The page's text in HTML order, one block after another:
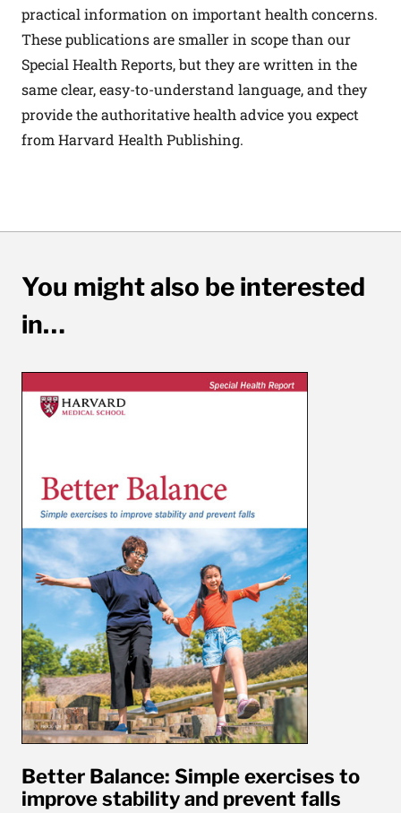
practical information on important health concerns.
These publications are smaller in scope than our
Special Health Reports, but they are written in the
same clear, easy-to-understand language, and they
provide the authoritative health advice you expect
from Harvard Health Publishing.
You might also be interested
in…
Better Balance: Simple exercises to
improve stability and prevent falls